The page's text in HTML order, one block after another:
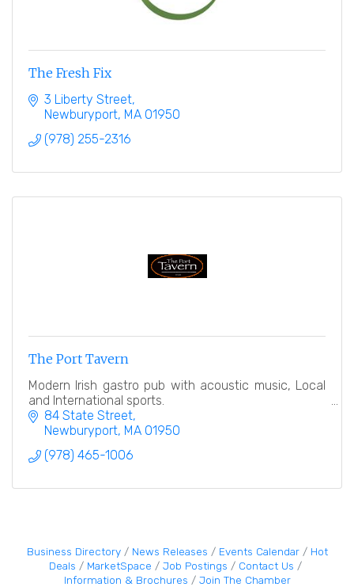
The Fresh Fix
3 Liberty Street
Newburyport MA 01950
(978) 255-2316
The Port Tavern
Modern Irish gastro pub with acoustic music, Local
and International sports.
84 State Street
Newburyport MA 01950
(978) 465-1006
Business Directory News Releases Events Calendar
Hot
Deals
MarketSpace Job Postings
Contact Us
Information & Brochures
Join The Chamber